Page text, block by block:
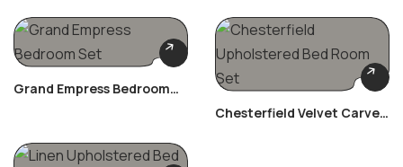
Grand Empress Bedroom
Chesterfield Velvet Carved